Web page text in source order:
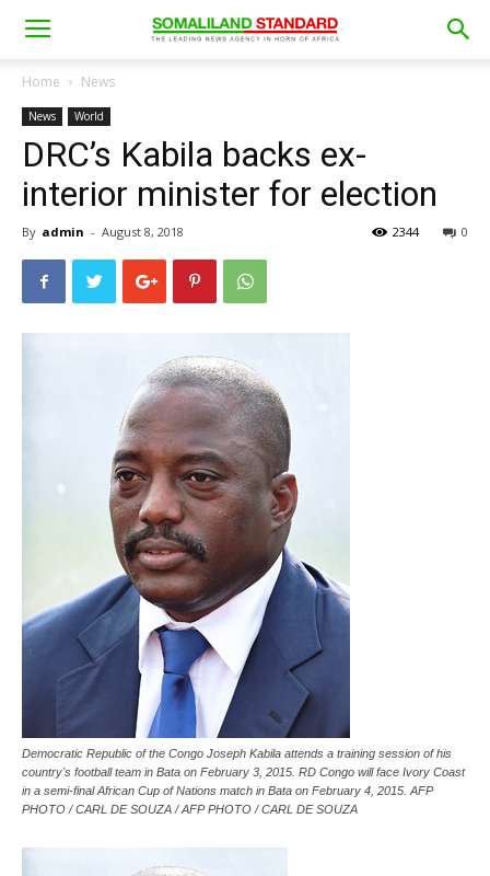
Home News
News World
DRC’s Kabila backs ex-
interior minister for election
By admin - August 8, 2018 0
2344
Democratic Republic of the Congo Joseph Kabila attends a training session of his
country's football team in Bata on February 3, 2015. RD Congo will face Ivory Coast
in a semi-final African Cup of Nations match in Bata on February 4, 2015. AFP
PHOTO / CARL DE SOUZA / AFP PHOTO / CARL DE SOUZA